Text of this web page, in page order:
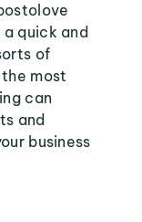
quick and
of
most
can
and
business